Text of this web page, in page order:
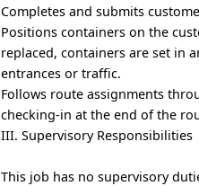
Completes and submits
Positions containers on the
replaced, containers are set in
entrances or traffic.
Follows route assignments
checking-in at the end of the
III. Supervisory Responsibilities
This job has no supervisory